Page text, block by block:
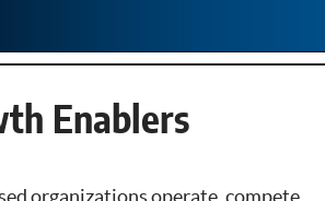
Enablers